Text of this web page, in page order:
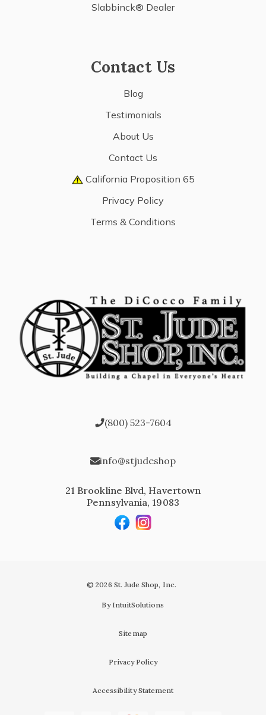
Slabbinck® Dealer
Contact Us
Blog
Testimonials
About Us
Contact Us
California Proposition 65
Privacy Policy
Terms & Conditions
(800) 523-7604
info@stjudeshop
21 Brookline Blvd, Havertown
Pennsylvania, 19083
© 2026 St. Jude Shop, Inc.
By IntuitSolutions
Sitemap
Privacy Policy
Accessibility Statement